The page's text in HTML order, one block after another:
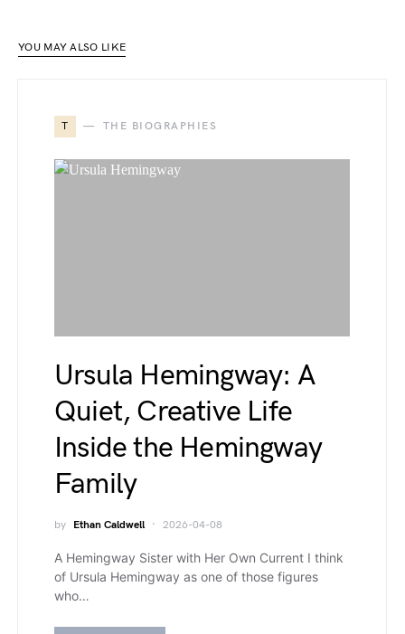
YOU MAY ALSO LIKE
T THE BIOGRAPHIES
Ursula Hemingway: A
Quiet, Creative Life
Inside the Hemingway
Family
by Ethan Caldwell 2026-04-08
A Hemingway Sister with Her Own Current I think
of Ursula Hemingway as one of those figures
who…